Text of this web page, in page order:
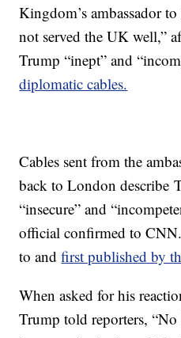
Kingdom’s ambassador
not served the UK well,”
Trump “inept” and
diplomatic cables.
Cables sent from the
back to London describe
“insecure” and
official confirmed to
to andfirst published by
When asked for his
Trump told reporters, “No